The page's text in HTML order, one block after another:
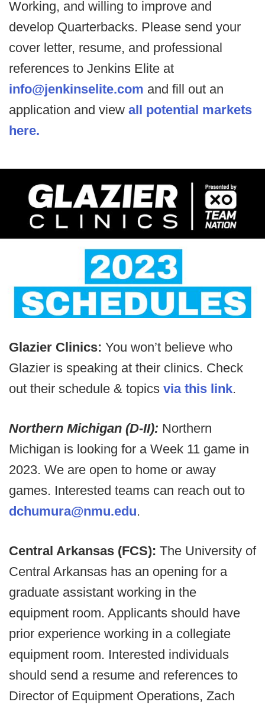
Working, and willing to improve and
develop Quarterbacks. Please send your
cover letter, resume, and professional
references to Jenkins Elite at
info@jenkinselite.com and fill out an
application and view all potential markets
here.
Glazier Clinics: You won’t believe who
Glazier is speaking at their clinics. Check
out their schedule & topics via this link.
Northern Michigan (D-II): Northern
Michigan is looking for a Week 11 game in
2023. We are open to home or away
games. Interested teams can reach out to
dchumura@nmu.edu.
Central Arkansas (FCS): The University of
Central Arkansas has an opening for a
graduate assistant working in the
equipment room. Applicants should have
prior experience working in a collegiate
equipment room. Interested individuals
should send a resume and references to
Director of Equipment Operations, Zach